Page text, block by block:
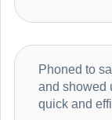
Phoned to
and showed
quick and